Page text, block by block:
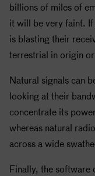
billions of miles of
it will be very faint. If
is blasting their
terrestrial in origin
Natural signals can
looking at their
concentrate its
whereas natural
across a wide
Finally, the software